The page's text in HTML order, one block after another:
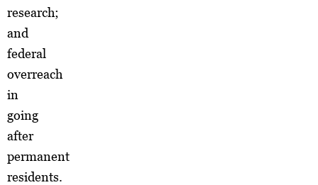
research;
and
federal
overreach
in
going
after
permanent
residents.